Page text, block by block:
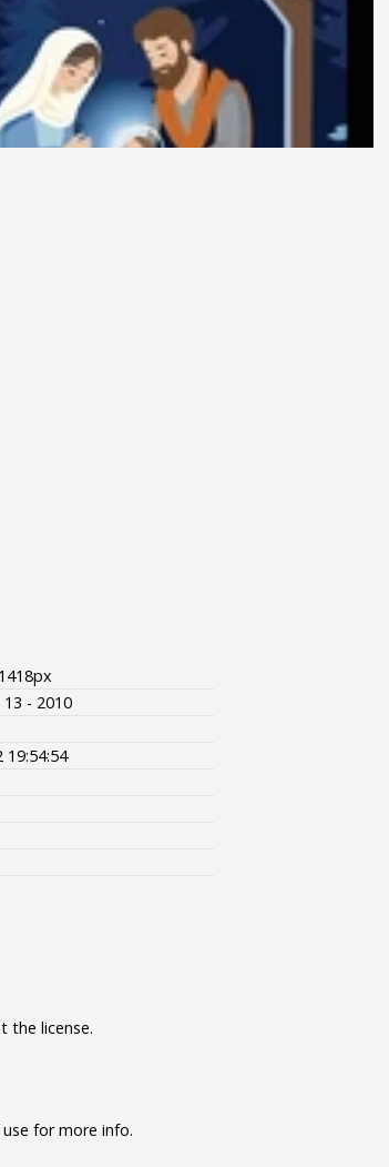
- 2010
19:54:54
the license.
for more info.